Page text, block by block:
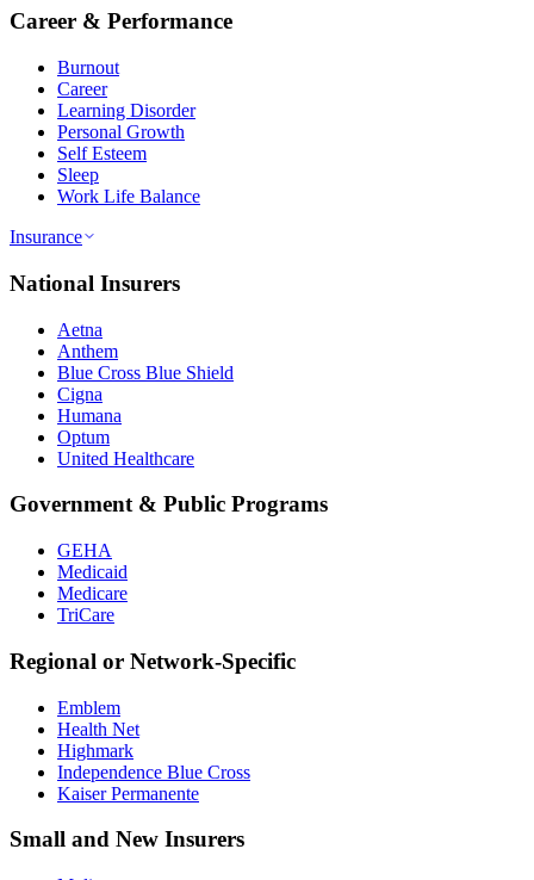
Career & Performance
Burnout
Career
Learning Disorder
Personal Growth
Self Esteem
Sleep
Work Life Balance
Insurance
National Insurers
Aetna
Anthem
Blue Cross Blue Shield
Cigna
Humana
Optum
United Healthcare
Government & Public Programs
GEHA
Medicaid
Medicare
TriCare
Regional or Network-Specific
Emblem
Health Net
Highmark
Independence Blue Cross
Kaiser Permanente
Small and New Insurers